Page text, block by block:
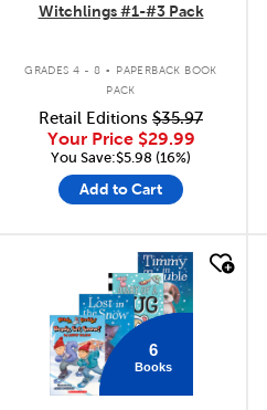
Witchlings #1-#3 Pack
GRADES 4 - 8 .
PAPERBACK BOOK
PACK
Retail Editions $35.97
Your Price $29.99
You Save:$5.98 (16%)
Add to Cart
6
Books